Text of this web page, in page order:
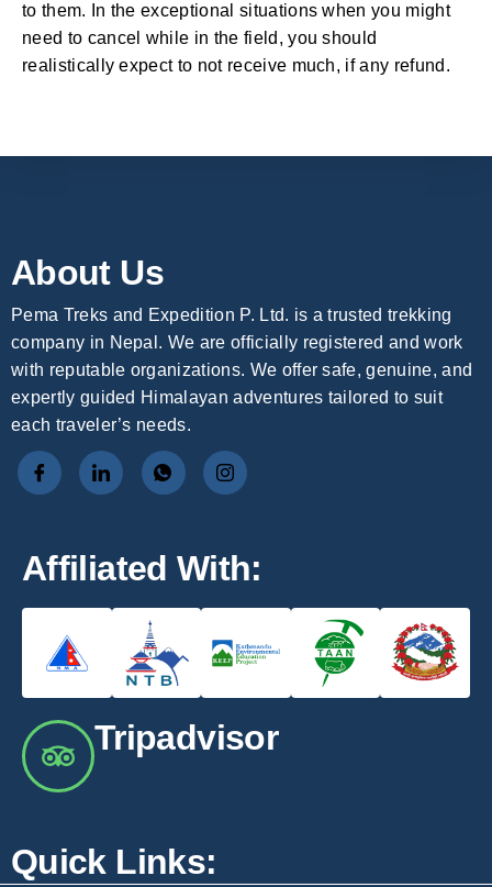
to them. In the exceptional situations when you might
need to cancel while in the field, you should
realistically expect to not receive much, if any refund.
About Us
Pema Treks and Expedition P. Ltd. is a trusted trekking
company in Nepal. We are officially registered and work
with reputable organizations. We offer safe, genuine, and
expertly guided Himalayan adventures tailored to suit
each traveler’s needs.
Affiliated With:
Tripadvisor
Quick Links: